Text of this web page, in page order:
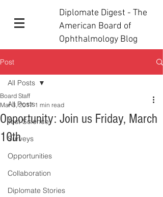
Diplomate Digest - The
American Board of
Ophthalmology Blog
Post
All Posts
Test Science
Surveys
Opportunities
Collaboration
Diplomate Stories
All Posts
Opportunity: Join us Friday, March
10th
Board Staff
Mar 3, 2017 1 min read